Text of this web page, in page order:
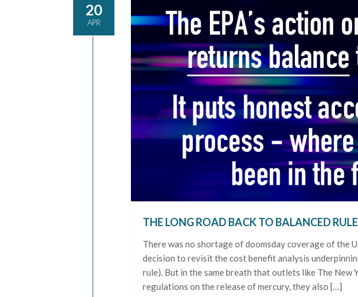
20
APR
THE LONG ROAD BACK TO BALANCED
There was no shortage of doomsday coverage of the
decision to revisit the cost benefit analysis
rule). But in the same breath that outlets like The New
regulations on the release of mercury, they also […]